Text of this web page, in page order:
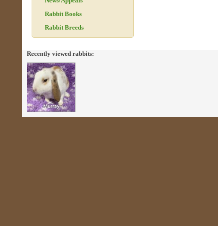
Rabbit Books
Rabbit Breeds
Recently viewed rabbits: